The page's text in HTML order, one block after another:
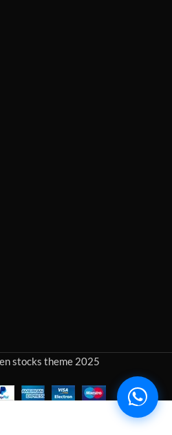
stocks theme 2025